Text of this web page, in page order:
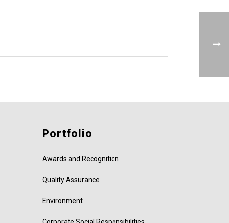
Portfolio
Awards and Recognition
Quality Assurance
Environment